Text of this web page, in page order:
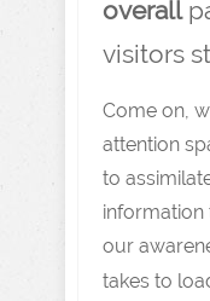
overall
visitors
Come on,
attention
to
information
our
takes to